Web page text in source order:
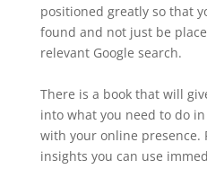
positioned greatly so that
found and not just be
relevant Google search.
There is a book that will
into what you need to do
with your online presence.
insights you can use